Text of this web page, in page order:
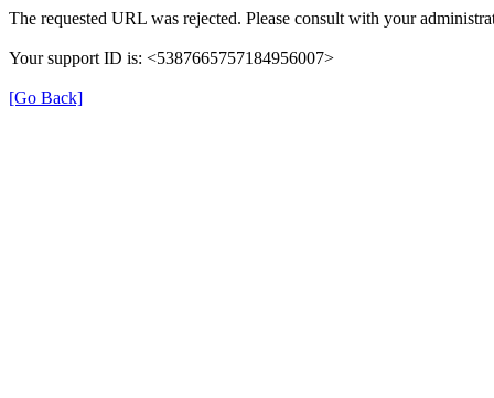
The requested URL was rejected. Please consult with your
Your support ID is: <5387665757184956007>
[Go Back]